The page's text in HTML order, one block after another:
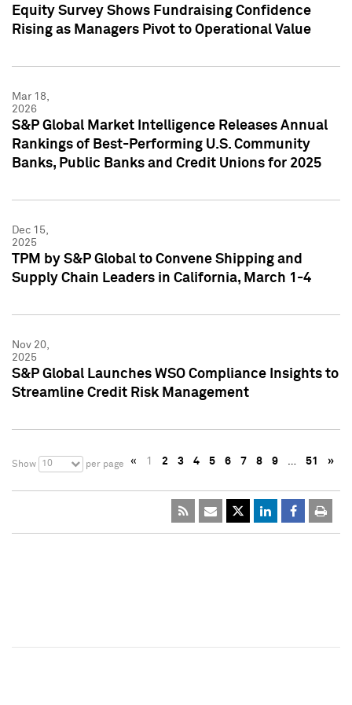
Equity Survey Shows Fundraising Confidence
Rising as Managers Pivot to Operational Value
Mar 18,
2026
S&P Global Market Intelligence Releases Annual
Rankings of Best-Performing U.S. Community
Banks, Public Banks and Credit Unions for 2025
Dec 15,
2025
TPM by S&P Global to Convene Shipping and
Supply Chain Leaders in California, March 1-4
Nov 20,
2025
S&P Global Launches WSO Compliance Insights to
Streamline Credit Risk Management
Show 10 per page « 1 2 3 4 5 6 7 8 9 … 51 »